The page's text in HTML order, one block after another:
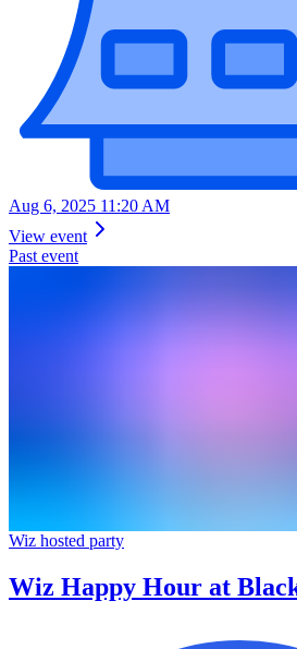
Aug 6, 2025 11:20 AM
View event
Past event
Wiz hosted party
Wiz Happy Hour at